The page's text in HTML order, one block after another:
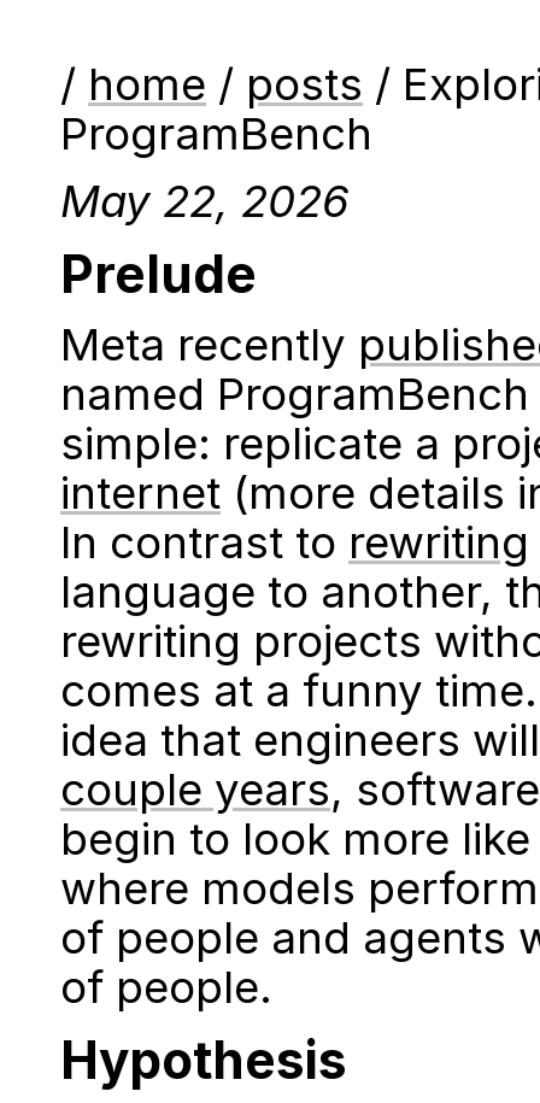
/ home / posts /
ProgramBench
May 22, 2026
Prelude
Meta recently
named
simple: replicate a
internet (more details
In contrast to rewriting
language to another,
rewriting projects
comes at a funny
idea that engineers
couple years,
begin to look more
where models
of people and agents
of people.
Hypothesis